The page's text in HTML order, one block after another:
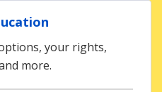
your rights,
more.